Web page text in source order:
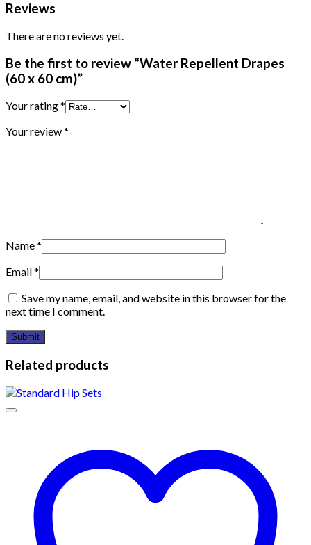
Reviews
There are no reviews yet.
Be the first to review “Water Repellent Drapes
(60 x 60 cm)”
Your rating*
Your review*
Name*
Email*
Save my name, email, and website in this browser for the
next time I comment.
Related products